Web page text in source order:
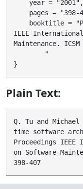
IEEE
Maintenance. ICSM
Plain Text:
Q. Tu and
time software
Proceedings
on Software
398-407